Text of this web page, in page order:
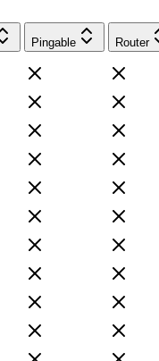
Pingable Router